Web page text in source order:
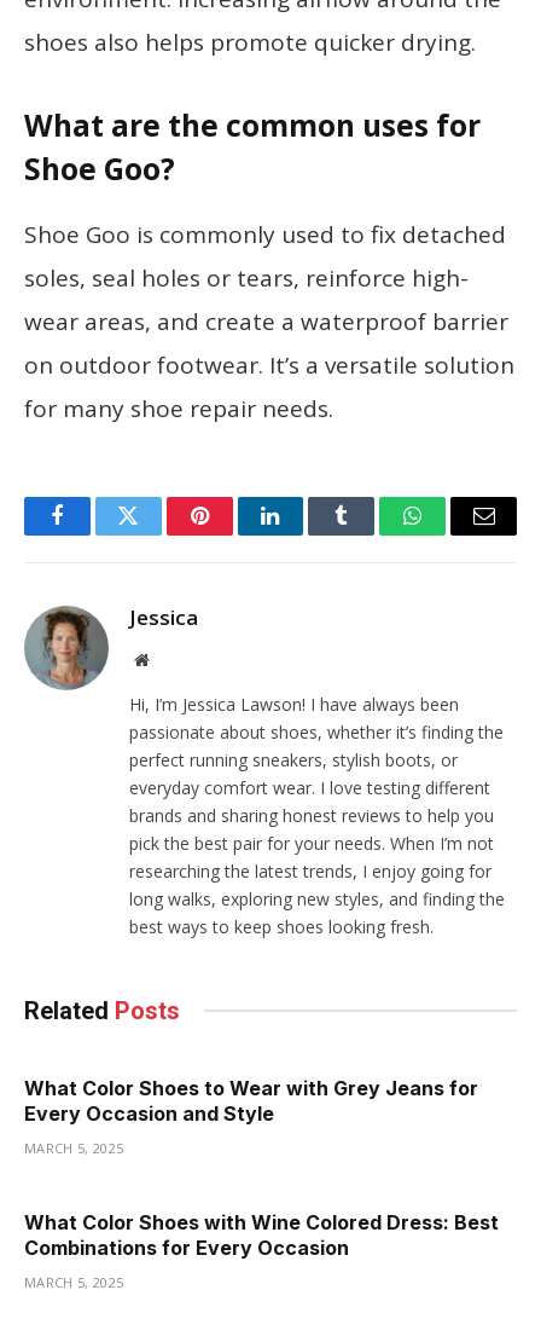
shoes also helps promote quicker drying.
What are the common uses for
Shoe Goo?
Shoe Goo is commonly used to fix detached
soles, seal holes or tears, reinforce high-
wear areas, and create a waterproof barrier
on outdoor footwear. It’s a versatile solution
for many shoe repair needs.
FacebookTwitter PinterestLinkedInTumblr WhatsAppEmail
Jessica
Website
Hi, I’m Jessica Lawson! I have always been
passionate about shoes, whether it’s finding the
perfect running sneakers, stylish boots, or
everyday comfort wear. I love testing different
brands and sharing honest reviews to help you
pick the best pair for your needs. When I’m not
researching the latest trends, I enjoy going for
long walks, exploring new styles, and finding the
best ways to keep shoes looking fresh.
Related Posts
What Color Shoes to Wear with Grey Jeans for
Every Occasion and Style
MARCH 5, 2025
What Color Shoes with Wine Colored Dress: Best
Combinations for Every Occasion
MARCH 5, 2025